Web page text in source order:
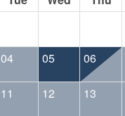
04 05 06
11 12 13